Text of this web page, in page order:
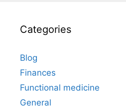
Categories
Blog
Finances
Functional medicine
General